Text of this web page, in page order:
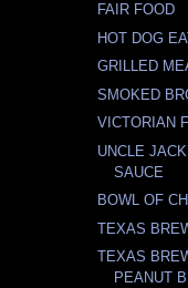
FAIR FOOD
HOT DOG
GRILLED
SMOKED
VICTORIAN
UNCLE
SAUCE
BOWL OF
TEXAS
TEXAS
PEANUT